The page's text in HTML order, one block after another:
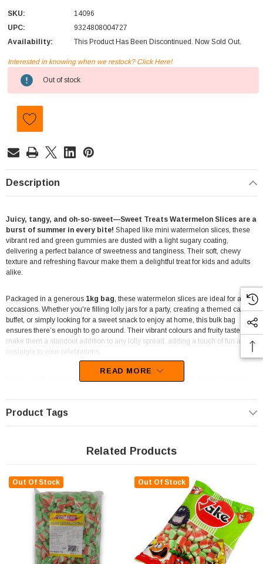
SKU:
14096
UPC:
9324808004727
Availability:
This Product Has Been Discontinued. Now Sold Out.
Current
Stock:
Interested in knowing when we restock? Click Here!
Out of stock
Description
Juicy, tangy, and oh-so-sweet—Sweet Treats Watermelon Slices are a
burst of summer in every bite! Shaped like mini watermelon slices, these
vibrant red and green gummies are dusted with a light sugary coating,
delivering a perfect balance of sweetness and tanginess. Their soft, chewy
texture and refreshing flavour make them a delightful treat for kids and adults
alike.
Packaged in a generous 1kg bag, these watermelon slices are ideal for all
occasions. Whether you're filling lolly jars for a party, creating a themed candy
buffet, or simply looking for a sweet snack to enjoy at home, this bulk bag
ensures there’s enough to go around. Their vibrant colours and fruity taste
make them a standout addition to any lolly spread, adding a touch of fun and
nostalgia to your celebrations.
These treats aren’t just for snacking—they’re also perfect for creative dessert
salads. Their watermelon design and flavour make them a great choice for
summer-themed parties, beach events, or even as party favours
Businesses and event plannerswill also appreciate the appeal of Sweet
keeps customers coming back for more. Their bright and playful look is
guaranteed to draw attention and satisfy sweet cravings.
The Professors Online Lolly Shop
, we’re proud to offer high-quality bulk
confectionery like Sweet Treats Watermelon Slices, ensuring the best value for
lolly lovers across Australia. Order conveniently online with Australia-wide
shipping, or visit The Professors Confectionery Warehouse in Castle Hill
to explore our full range of treats in person. Since 2006, we’ve been your
READ MORE
Product Tags
Related Products
Out Of Stock Out Of Stock